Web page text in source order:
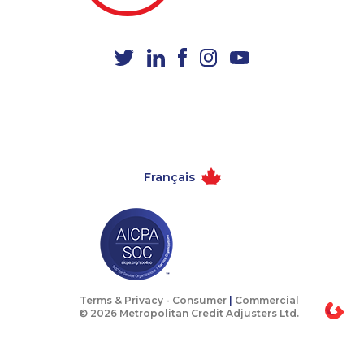
1-437-900-0380
1-778-786-2459
1-587-319-2132
1-902-482-2198
1-587-328-6587 1-506-300-4128
Français
Terms & Privacy - Consumer
Commercial
© 2026 Metropolitan Credit Adjusters Ltd.